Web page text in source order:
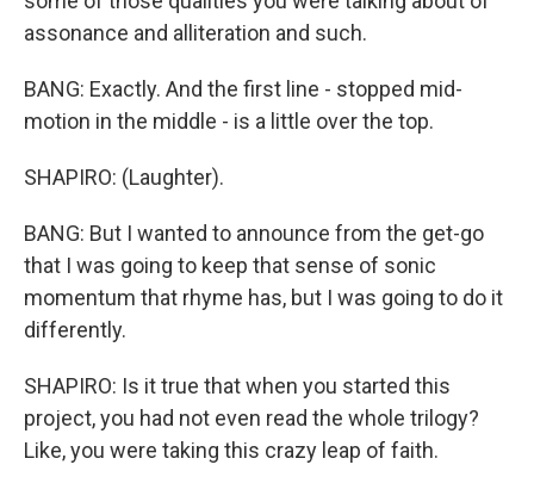
assonance and alliteration and such.
BANG: Exactly. And the first line - stopped mid-
motion in the middle - is a little over the top.
SHAPIRO: (Laughter).
BANG: But I wanted to announce from the get-go
that I was going to keep that sense of sonic
momentum that rhyme has, but I was going to do it
differently.
SHAPIRO: Is it true that when you started this
project, you had not even read the whole trilogy?
Like, you were taking this crazy leap of faith.